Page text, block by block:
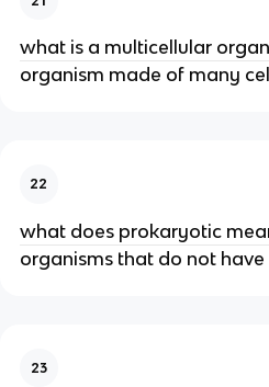
what is a multicellular
organism made of many
22
what does prokaryotic
organisms that do not have
23